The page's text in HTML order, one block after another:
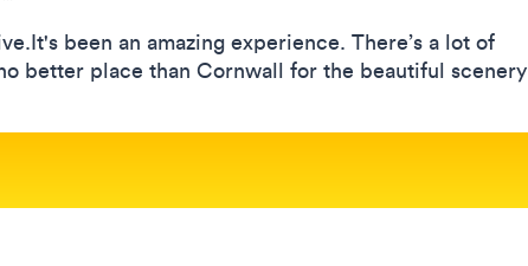
been an amazing experience. There’s a lot of
better place than Cornwall for the beautiful scenery